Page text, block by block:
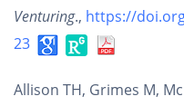
Venturing., https://
23
Allison TH, Grimes M,